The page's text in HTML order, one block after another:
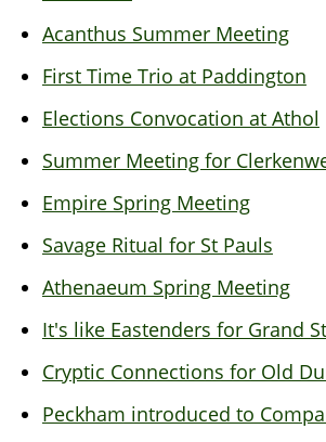
Acanthus Summer Meeting
First Time Trio at Paddington
Elections Convocation at Athol
Summer Meeting for
Empire Spring Meeting
Savage Ritual for St Pauls
Athenaeum Spring Meeting
It's like Eastenders for Grand
Cryptic Connections for Old
Peckham introduced to